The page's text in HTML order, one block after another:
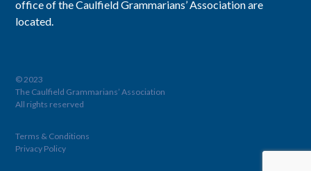
office of the Caulfield Grammarians’ Association are
located.
© 2023
The Caulfield Grammarians’ Association
All rights reserved
Terms & Conditions
Privacy Policy